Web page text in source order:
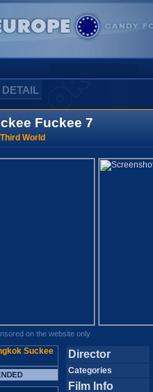
Fuckee 7
Third World
on the website only
Director
Categories
Film Info